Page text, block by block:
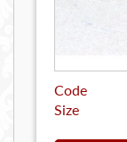
Code
Size